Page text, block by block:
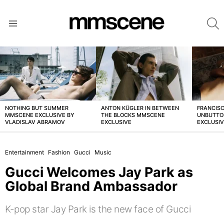
LATEST
STORIES
NOTHING BUT SUMMER
MMSCENE EXCLUSIVE BY
VLADISLAV ABRAMOV
ANTON KÜGLER IN BETWEEN
THE BLOCKS MMSCENE
EXCLUSIVE
Entertainment Fashion Gucci Music
Gucci Welcomes Jay Park as
Global Brand Ambassador
K-pop star Jay Park is the new face of Gucci